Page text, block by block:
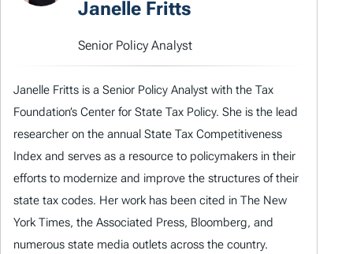
Janelle Fritts
Senior Policy Analyst
Janelle Fritts is a Senior Policy Analyst with the Tax
Foundation’s Center for State Tax Policy. She is the lead
researcher on the annual State Tax Competitiveness
Index and serves as a resource to policymakers in their
efforts to modernize and improve the structures of their
state tax codes. Her work has been cited in The New
York Times, the Associated Press, Bloomberg, and
numerous state media outlets across the country.